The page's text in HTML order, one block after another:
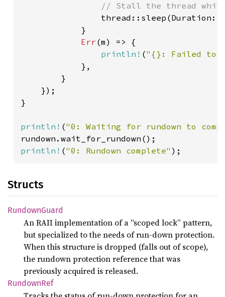
// Stall the thread while
            }
Err (m) => {
println! ("{}: Failed to
            },
        }
    });
}
println! ("0: Waiting for rundown to
println! ("0: Rundown complete" );
Structs
RundownGuard
An RAII implementation of a “scoped lock” pattern,
but specialized to the needs of run-down protection.
When this structure is dropped (falls out of scope),
the rundown protection reference that was
previously acquired is released.
RundownRef